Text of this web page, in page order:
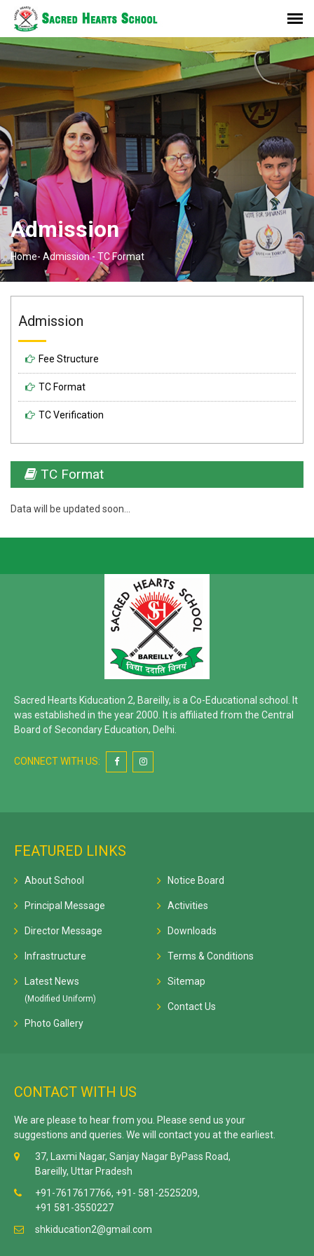
Admission
Home- Admission -TC Format
Admission
Fee Structure
TC Format
TC Verification
TC Format
Data will be updated soon...
Sacred Hearts Kiducation 2, Bareilly, is a Co-Educational school. It
was established in the year 2000. It is affiliated from the Central
Board of Secondary Education, Delhi.
CONNECT WITH US:
FEATURED LINKS
About School
Principal Message
Director Message
Infrastructure
Latest News
(Modified Uniform)
Photo Gallery
Notice Board
Activities
Downloads
Terms & Conditions
Sitemap
Contact Us
CONTACT WITH US
We are please to hear from you. Please send us your
suggestions and queries. We will contact you at the earliest.
37, Laxmi Nagar, Sanjay Nagar ByPass Road,
Bareilly, Uttar Pradesh
+91-7617617766, +91- 581-2525209,
+91 581-3550227
shkiducation2@gmail.com